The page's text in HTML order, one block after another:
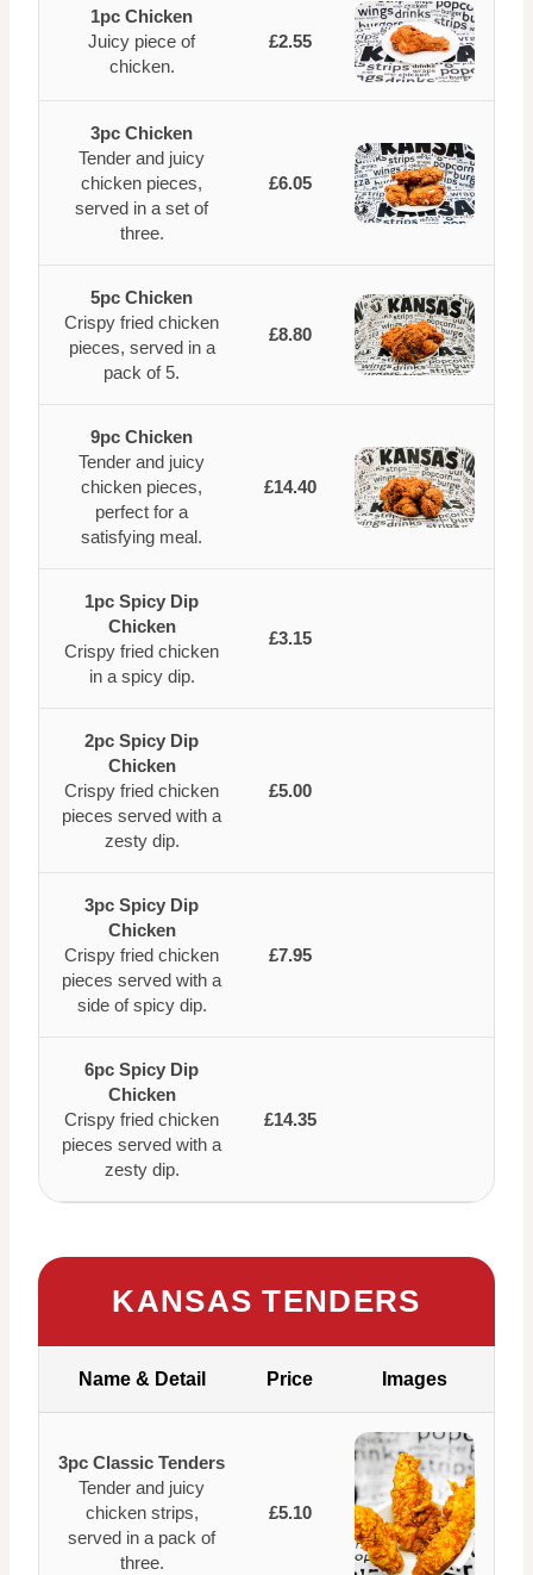
1pc Chicken
Juicy piece of
chicken.
£2.55
3pc Chicken
Tender and juicy
chicken pieces,
served in a set of
three.
£6.05
5pc Chicken
Crispy fried chicken
pieces, served in a
pack of 5.
£8.80
9pc Chicken
Tender and juicy
chicken pieces,
perfect for a
satisfying meal.
£14.40
1pc Spicy Dip
Chicken
Crispy fried chicken
in a spicy dip.
£3.15
2pc Spicy Dip
Chicken
Crispy fried chicken
pieces served with a
zesty dip.
£5.00
3pc Spicy Dip
Chicken
Crispy fried chicken
pieces served with a
side of spicy dip.
£7.95
6pc Spicy Dip
Chicken
Crispy fried chicken
pieces served with a
zesty dip.
£14.35
KANSAS TENDERS
Name & Detail Price Images
3pc Classic Tenders
Tender and juicy
chicken strips,
served in a pack of
three.
£5.10